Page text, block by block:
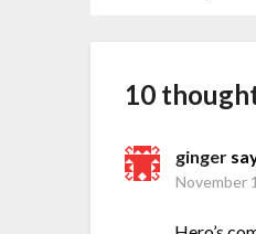
10
ginger
November